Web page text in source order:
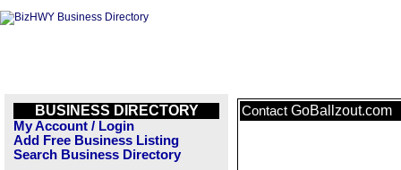
BUSINESS DIRECTORY
My Account / Login
Add Free Business Listing
Search Business Directory
Contact GoBallzout.com